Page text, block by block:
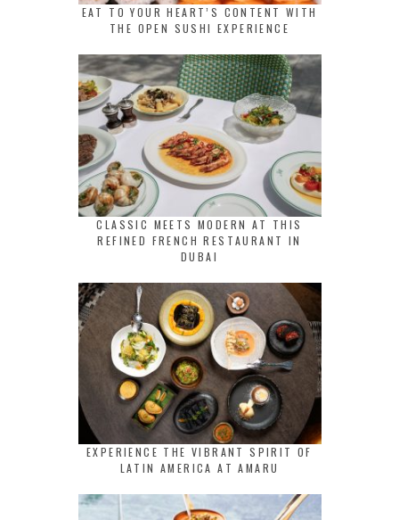
EAT TO YOUR HEART’S CONTENT WITH
THE OPEN SUSHI EXPERIENCE
CLASSIC MEETS MODERN AT THIS
REFINED FRENCH RESTAURANT IN
DUBAI
EXPERIENCE THE VIBRANT SPIRIT OF
LATIN AMERICA AT AMARU